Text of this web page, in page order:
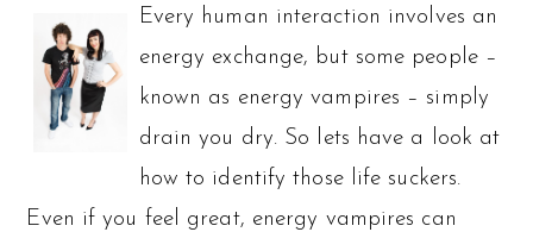
Every human interaction involves an
energy exchange, but some people –
known as energy vampires – simply
drain you dry. So lets have a look at
how to identify those life suckers.
Even if you feel great, energy vampires can